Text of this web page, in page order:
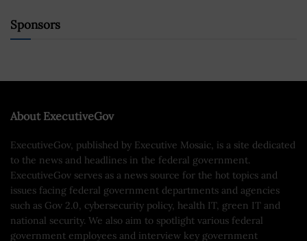
Sponsors
About ExecutiveGov
ExecutiveGov, published by Executive Mosaic, is a site dedicated
to the news and headlines in the federal government.
ExecutiveGov serves as a news source for the hot topics and
issues facing federal government departments and agencies
such as Gov 2.0, cybersecurity policy, health IT, green IT and
national security. We also aim to spotlight various federal
government employees and interview key government